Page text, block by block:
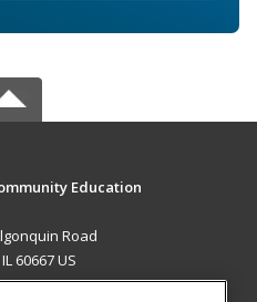
Education
Road
60667 US